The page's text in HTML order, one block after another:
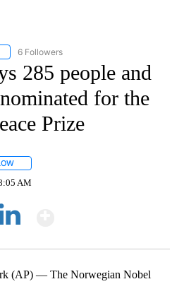
"AP NATIONAL" TO RECEIVE
6 Followers
285 people and
for the
Prize
AM
(AP) — The Norwegian Nobel